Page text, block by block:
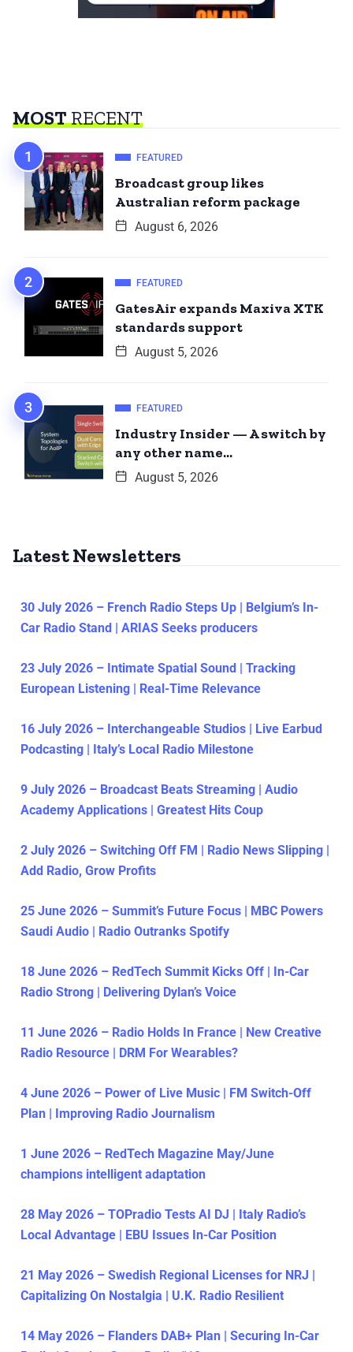
MOSTRECENT
FEATURED
Broadcast group likes
Australian reform package
August 6, 2026
FEATURED
GatesAir expands Maxiva XTK
standards support
August 5, 2026
FEATURED
Industry Insider — A switch by
any other name…
August 5, 2026
Latest Newsletters
30 July 2026 – French Radio Steps Up | Belgium’s In-
Car Radio Stand | ARIAS Seeks producers
23 July 2026 – Intimate Spatial Sound | Tracking
European Listening | Real-Time Relevance
16 July 2026 – Interchangeable Studios | Live Earbud
Podcasting | Italy’s Local Radio Milestone
9 July 2026 – Broadcast Beats Streaming | Audio
Academy Applications | Greatest Hits Coup
2 July 2026 – Switching Off FM | Radio News Slipping |
Add Radio, Grow Profits
25 June 2026 – Summit’s Future Focus | MBC Powers
Saudi Audio | Radio Outranks Spotify
18 June 2026 – RedTech Summit Kicks Off | In-Car
Radio Strong | Delivering Dylan’s Voice
11 June 2026 – Radio Holds In France | New Creative
Radio Resource | DRM For Wearables?
4 June 2026 – Power of Live Music | FM Switch-Off
Plan | Improving Radio Journalism
1 June 2026 – RedTech Magazine May/June
champions intelligent adaptation
28 May 2026 – TOPradio Tests AI DJ | Italy Radio’s
Local Advantage | EBU Issues In-Car Position
21 May 2026 – Swedish Regional Licenses for NRJ |
Capitalizing On Nostalgia | U.K. Radio Resilient
14 May 2026 – Flanders DAB+ Plan | Securing In-Car